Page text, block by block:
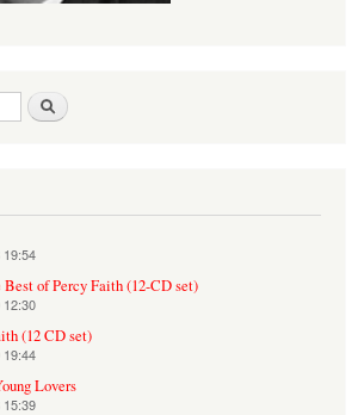
Best of Percy Faith (12-CD set)
(12 CD set)
Lovers